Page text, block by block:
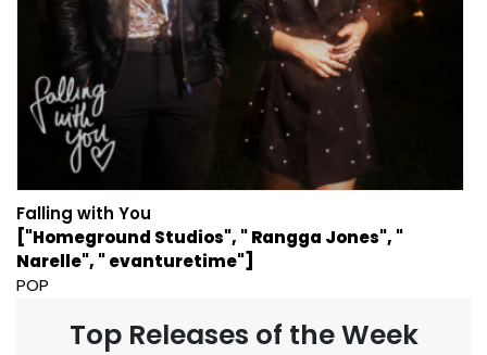
Falling with You
["Homeground Studios", " Rangga Jones", "
Narelle", " evanturetime"]
POP
Top Releases of the Week